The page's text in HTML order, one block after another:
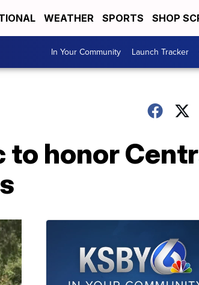
WEATHER SPORTS SHOP
In Your Community Launch Tracker
honor